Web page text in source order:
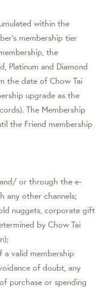
within the
membership tier
the
Platinum and Diamond
the date of Chow Tai
upgrade as the
The Membership
the Friend membership
and/ or through the e-
any other channels;
nuggets, corporate gift
by Chow Tai
a valid membership
of doubt, any
purchase or spending